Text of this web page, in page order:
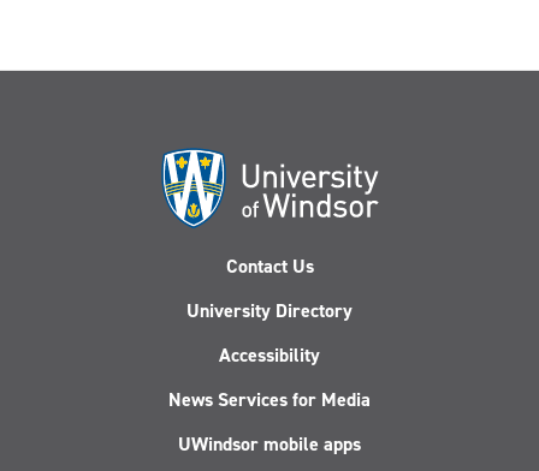
Contact Us
University Directory
Accessibility
News Services for Media
UWindsor mobile apps